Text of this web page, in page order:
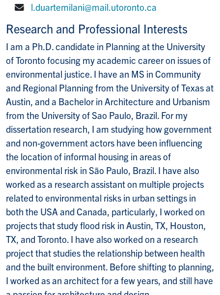
l.duartemilani@mail.utoronto.ca
Research and Professional Interests
I am a Ph.D. candidate in Planning at the University
of Toronto focusing my academic career on issues of
environmental justice. I have an MS in Community
and Regional Planning from the University of Texas at
Austin, and a Bachelor in Architecture and Urbanism
from the University of Sao Paulo, Brazil. For my
dissertation research, I am studying how government
and non-government actors have been influencing
the location of informal housing in areas of
environmental risk in São Paulo, Brazil. I have also
worked as a research assistant on multiple projects
related to environmental risks in urban settings in
both the USA and Canada, particularly, I worked on
projects that study flood risk in Austin, TX, Houston,
TX, and Toronto. I have also worked on a research
project that studies the relationship between health
and the built environment. Before shifting to planning,
I worked as an architect for a few years, and still have